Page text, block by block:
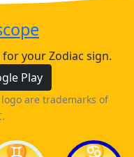
your Zodiac sign.
Play
are trademarks of
♊ ♋